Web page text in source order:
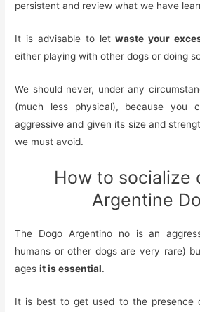
persistent and review what we have
It is advisable to letwaste your
either playing with other dogs or doing
We should never, under any
(much less physical), because you
aggressive and given its size and
we must avoid.
How to socialize
Argentine
The Dogo Argentino nois an
humans or other dogs are very rare)
agesit is essential.
It is best to get used to the presence